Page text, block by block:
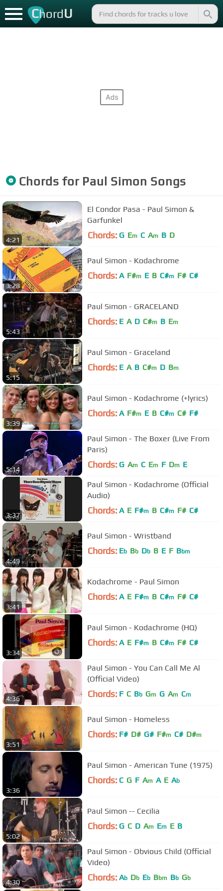
ChordU
Chords for Paul Simon Songs
4:21
El Condor Pasa - Paul Simon &
Garfunkel
Chords: G Em C Am B D
3:28
Paul Simon - Kodachrome
Chords: A F#m E B C#m F# C#
5:43
Paul Simon - GRACELAND
Chords: E A D C#m B Em
5:15
Paul Simon - Graceland
Chords: E A B C#m D Bm
3:39
Paul Simon - Kodachrome (+lyrics)
Chords: A F#m E B C#m C# F#
5:14
Paul Simon - The Boxer (Live From
Paris)
Chords: G Am C Em F Dm E
3:37
Paul Simon - Kodachrome (Official
Audio)
Chords: A E F#m B C#m F# C#
4:49
Paul Simon - Wristband
Chords: Eb Bb Db B E F Bbm
3:41
Kodachrome - Paul Simon
Chords: A E F#m B C#m F# C#
3:34
Paul Simon - Kodachrome (HQ)
Chords: A E F#m B C#m F# C#
4:36
Paul Simon - You Can Call Me Al
(Official Video)
Chords: F C Bb Gm G Am Cm
3:51
Paul Simon - Homeless
Chords: F# D# G# F#m C# D#m
3:36
Paul Simon - American Tune (1975)
Chords: C G F Am A E Ab
5:02
Paul Simon -- Cecilia
Chords: G C D Am Em E B
4:30
Paul Simon - Obvious Child (Official
Video)
Chords: Ab Db Eb Bbm Bb Gb